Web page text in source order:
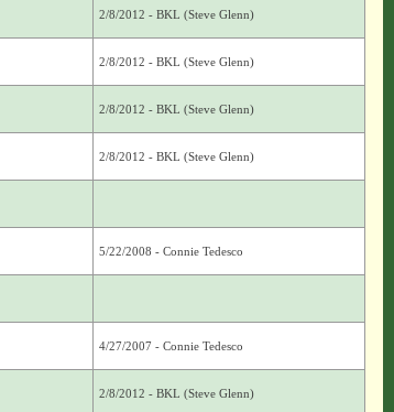
2/8/2012 - BKL (Steve Glenn)
2/8/2012 - BKL (Steve Glenn)
2/8/2012 - BKL (Steve Glenn)
2/8/2012 - BKL (Steve Glenn)
5/22/2008 - Connie Tedesco
4/27/2007 - Connie Tedesco
2/8/2012 - BKL (Steve Glenn)